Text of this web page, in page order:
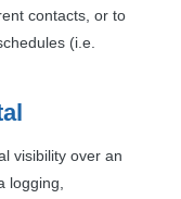
contacts, or to
(i.e.
visibility over an
logging,